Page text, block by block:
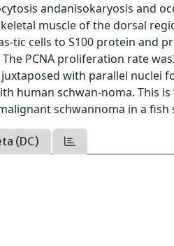
andanisokaryosis and
muscle of the dorsal
tic cells to S100 protein and
PCNA proliferation rate
with parallel nuclei
human schwan-noma. This
schwannoma in a ﬁsh
(DC)